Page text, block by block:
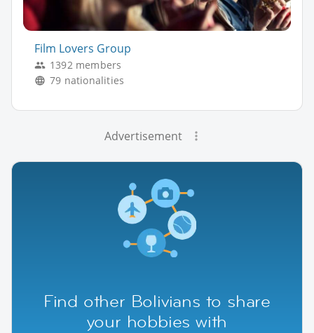
Film Lovers Group
1392 members
79 nationalities
Advertisement
Find other Bolivians to share
your hobbies with